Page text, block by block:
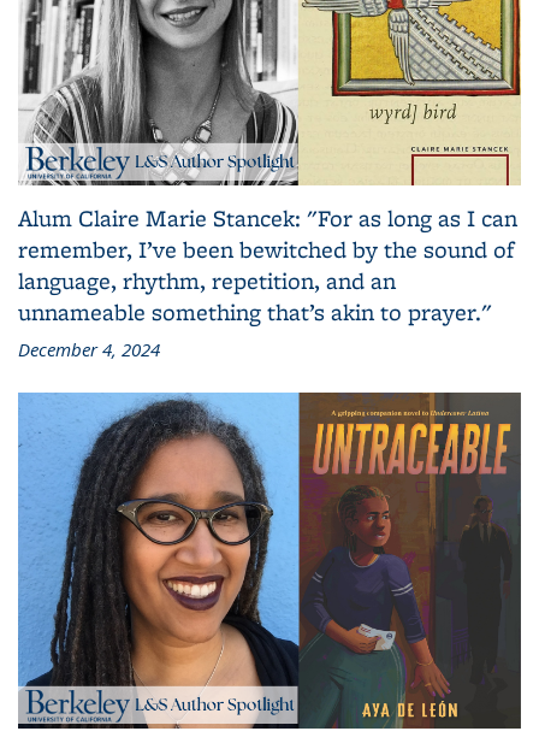
Alum Claire Marie Stancek: "For as long as I can
remember, I’ve been bewitched by the sound of
language, rhythm, repetition, and an
unnameable something that’s akin to prayer."
December 4, 2024